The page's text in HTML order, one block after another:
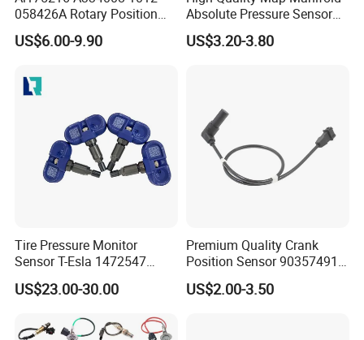
058426A Rotary Position
Sensor Suitable for John
Deere
US$6.00-9.90
Absolute Pressure Sensor
Auto Part Sensor
Bk2a9g824AA
US$3.20-3.80
Tire Pressure Monitor
Sensor T-Esla 1472547
1472547g 1490701-01-C
1490701-01-B 1490700-00-
US$23.00-30.00
Premium Quality Crank
Position Sensor 90357491
90451442 1238983
6238325 S101938001z
US$2.00-3.50